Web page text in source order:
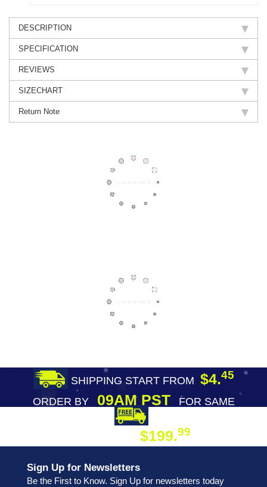
DESCRIPTION
SPECIFICATION
REVIEWS
SIZECHART
Return Note
SHIPPING START FROM $4.45
ORDER BY09AM PST
FOR SAME
$199.99
Sign Up for Newsletters
Be the First to Know. Sign Up for newsletters today